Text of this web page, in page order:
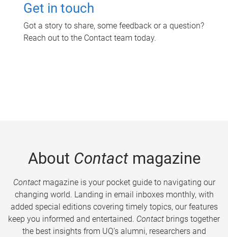
Get in touch
Got a story to share, some feedback or a question?
Reach out to the Contact team today.
About Contactmagazine
Contactmagazine is your pocket guide to navigating our
changing world. Landing in email inboxes monthly, with
added special editions covering timely topics, our features
keep you informed and entertained. Contact brings together
the best insights from UQ’s alumni, researchers and